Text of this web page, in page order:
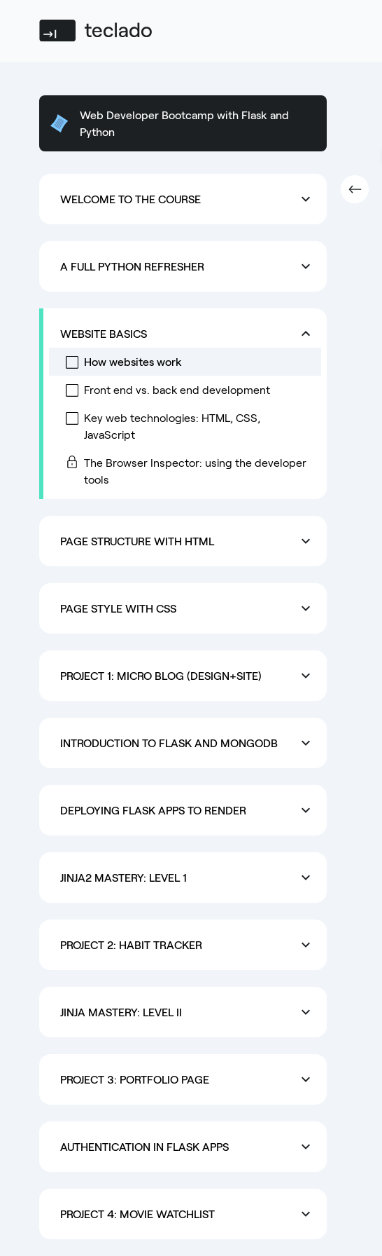
Teclado
Web Developer Bootcamp with Flask and
Python
WELCOME TO THE COURSE
A FULL PYTHON REFRESHER
WEBSITE BASICS
How websites work
Front end vs. back end development
Key web technologies: HTML, CSS,
JavaScript
The Browser Inspector: using the developer
tools
PAGE STRUCTURE WITH HTML
PAGE STYLE WITH CSS
PROJECT 1: MICRO BLOG (DESIGN+SITE)
INTRODUCTION TO FLASK AND MONGODB
DEPLOYING FLASK APPS TO RENDER
JINJA2 MASTERY: LEVEL 1
PROJECT 2: HABIT TRACKER
JINJA MASTERY: LEVEL II
PROJECT 3: PORTFOLIO PAGE
AUTHENTICATION IN FLASK APPS
PROJECT 4: MOVIE WATCHLIST